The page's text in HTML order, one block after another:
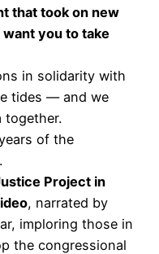
that took on new
you to take
in solidarity with
tides — and we
together.
of the
Project in
, narrated by
imploring those in
the congressional